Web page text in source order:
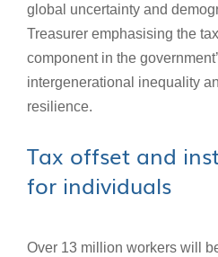
global uncertainty and
Treasurer emphasising the
component in the
intergenerational inequality
resilience.
Tax offset and
for individuals
Over 13 million workers will